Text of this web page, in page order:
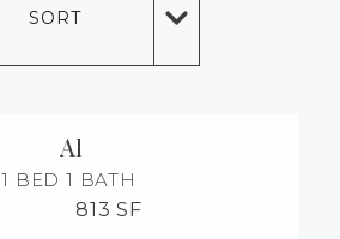
SORT
A1
1 BED 1 BATH
813 SF